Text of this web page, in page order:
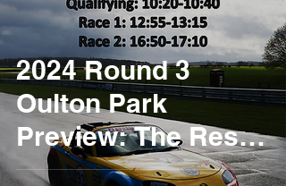
2024 Round 3
Oulton Park
Preview: The Reset
Button